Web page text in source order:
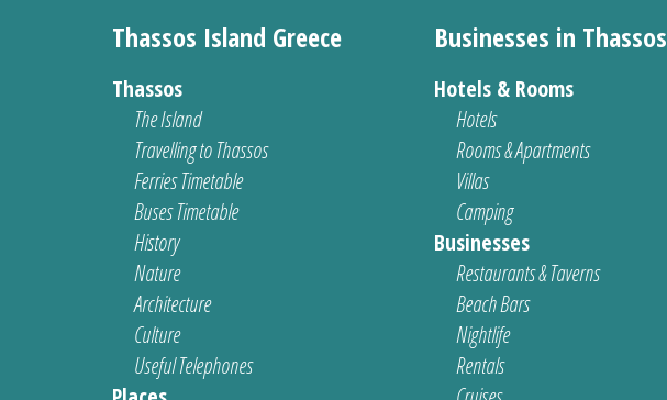
Thassos Island Greece
Thassos
The Island
Travelling to Thassos
Ferries Timetable
Buses Timetable
History
Nature
Architecture
Culture
Useful Telephones
Businesses in Thassos
Hotels & Rooms
Hotels
Rooms & Apartments
Villas
Camping
Businesses
Restaurants & Taverns
Beach Bars
Nightlife
Rentals